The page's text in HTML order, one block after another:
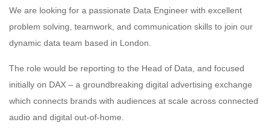
We are looking for a passionate Data Engineer with excellent
problem solving, teamwork, and communication skills to join our
dynamic data team based in London.
The role would be reporting to the Head of Data, and focused
initially on DAX – a groundbreaking digital advertising exchange
which connects brands with audiences at scale across connected
audio and digital out-of-home.